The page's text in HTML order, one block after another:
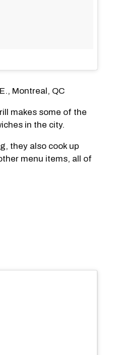
Montreal, QC
makes some of the
in the city.
they also cook up
menu items, all of